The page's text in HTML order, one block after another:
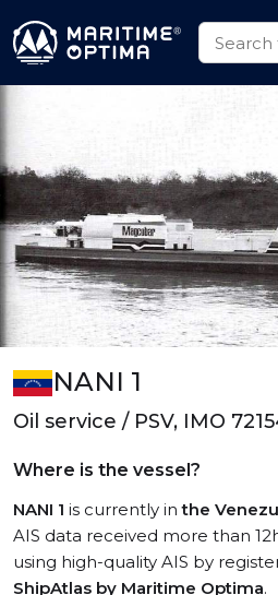
NANI 1
Oil service / PSV, IMO
Where is the vessel?
NANI 1 is currently inthe
AIS data received more than
using high-quality AIS by
ShipAtlas by Maritime Optima.